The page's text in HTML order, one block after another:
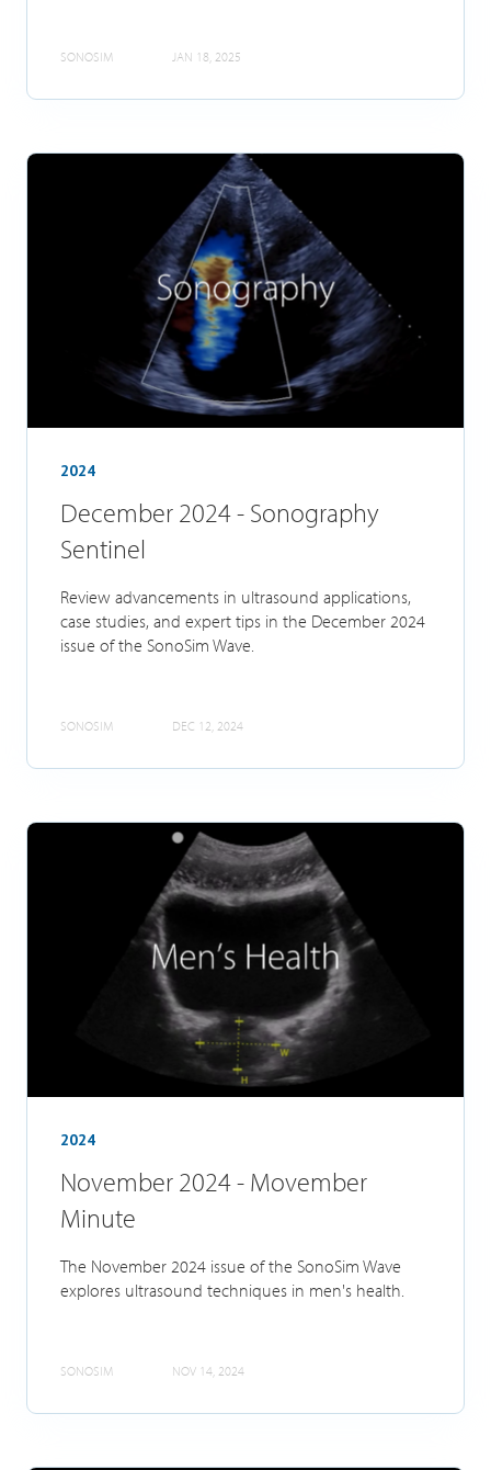
SONOSIM JAN 18, 2025
2024
December 2024 - Sonography
Sentinel
Review advancements in ultrasound applications,
case studies, and expert tips in the December 2024
issue of the SonoSim Wave.
SONOSIM DEC 12, 2024
2024
November 2024 - Movember
Minute
The November 2024 issue of the SonoSim Wave
explores ultrasound techniques in men's health.
SONOSIM NOV 14, 2024